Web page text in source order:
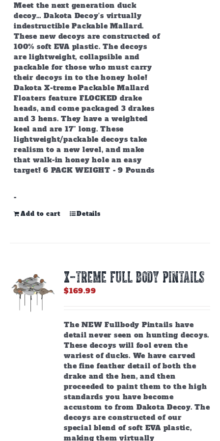
Meet the next generation duck
decoy… Dakota Decoy’s virtually
indestructible Packable Mallard.
These new decoys are constructed of
100% soft EVA plastic. The decoys
are lightweight, collapsible and
packable for those who must carry
their decoys in to the honey hole!
Dakota X-treme Packable Mallard
Floaters feature FLOCKED drake
heads, and come packaged 3 drakes
and 3 hens. They have a weighted
keel and are 17” long. These
lightweight/packable decoys take
realism to a new level, and make
that walk-in honey hole an easy
target! 6 PACK WEIGHT - 9 Pounds
-
Add to cart Details
X-TREME FULL BODY PINTAILS
$169.99
The NEW Fullbody Pintails have
detail never seen on hunting decoys.
These decoys will fool even the
wariest of ducks. We have carved
the fine feather detail of both the
drake and the hen, and then
proceeded to paint them to the high
standards you have become
accustom to from Dakota Decoy. The
decoys are constructed of our
special blend of soft EVA plastic,
making them virtually